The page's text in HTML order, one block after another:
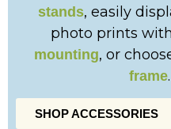
stands, easily
photo prints with
mounting, or
frame.
SHOP ACCESSORIES